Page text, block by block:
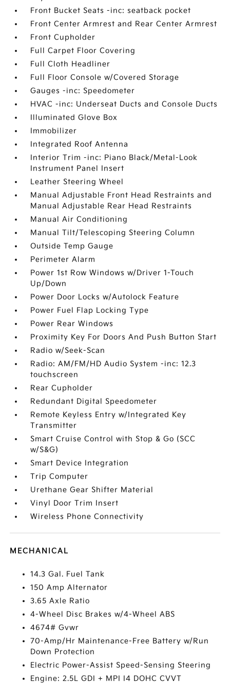
Front Bucket Seats -inc: seatback pocket
Front Center Armrest and Rear Center Armrest
Front Cupholder
Full Carpet Floor Covering
Full Cloth Headliner
Full Floor Console w/Covered Storage
Gauges -inc: Speedometer
HVAC -inc: Underseat Ducts and Console Ducts
Illuminated Glove Box
Immobilizer
Integrated Roof Antenna
Interior Trim -inc: Piano Black/Metal-Look
Instrument Panel Insert
Leather Steering Wheel
Manual Adjustable Front Head Restraints and
Manual Adjustable Rear Head Restraints
Manual Air Conditioning
Manual Tilt/Telescoping Steering Column
Outside Temp Gauge
Perimeter Alarm
Power 1st Row Windows w/Driver 1-Touch
Up/Down
Power Door Locks w/Autolock Feature
Power Fuel Flap Locking Type
Power Rear Windows
Proximity Key For Doors And Push Button Start
Radio w/Seek-Scan
Radio: AM/FM/HD Audio System -inc: 12.3
touchscreen
Rear Cupholder
Redundant Digital Speedometer
Remote Keyless Entry w/Integrated Key
Transmitter
Smart Cruise Control with Stop & Go (SCC
w/S&G)
Smart Device Integration
Trip Computer
Urethane Gear Shifter Material
Vinyl Door Trim Insert
Wireless Phone Connectivity
MECHANICAL
14.3 Gal. Fuel Tank
150 Amp Alternator
3.65 Axle Ratio
4-Wheel Disc Brakes w/4-Wheel ABS
4674# Gvwr
70-Amp/Hr Maintenance-Free Battery w/Run
Down Protection
Electric Power-Assist Speed-Sensing Steering
Engine: 2.5L GDI + MPI I4 DOHC CVVT